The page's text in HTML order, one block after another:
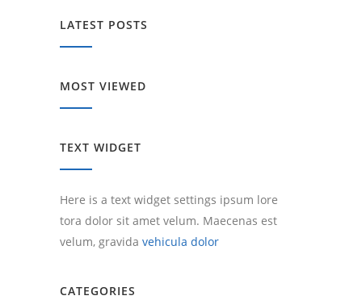
LATEST POSTS
MOST VIEWED
TEXT WIDGET
Here is a text widget settings ipsum lore
tora dolor sit amet velum. Maecenas est
velum, gravida vehicula dolor
CATEGORIES